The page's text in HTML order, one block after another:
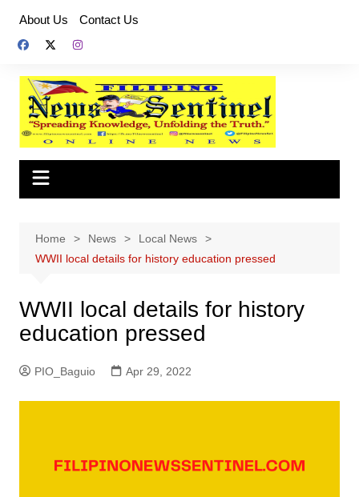
content
About Us Contact Us
Home News
Local News
WWII local details for history education pressed
WWII local details for history
education pressed
PIO_Baguio Apr 29, 2022